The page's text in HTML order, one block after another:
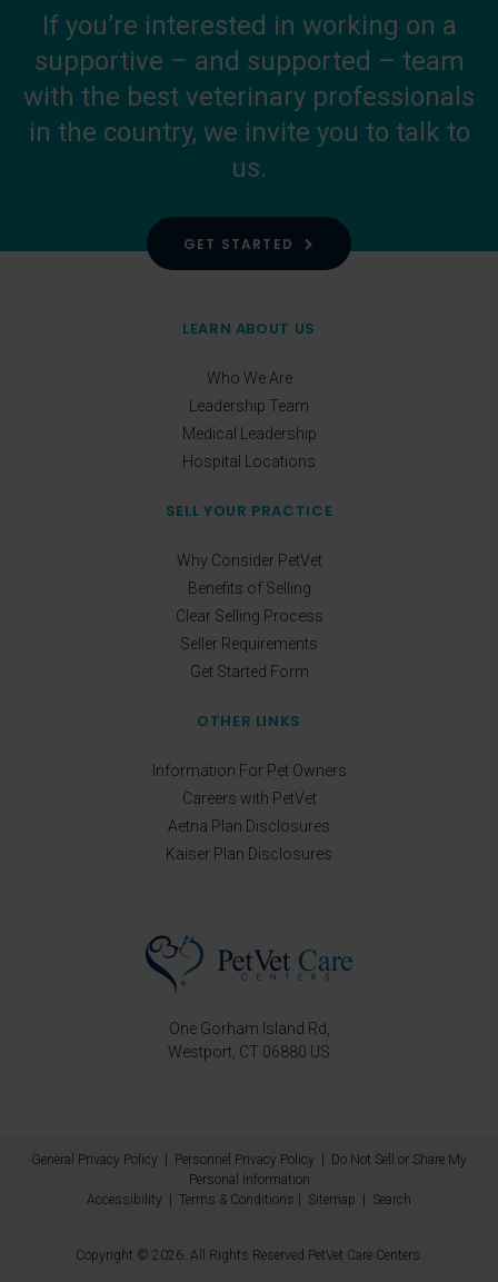
If you’re interested in working on a
supportive – and supported – team
with the best veterinary professionals
in the country, we invite you to talk to
us.
GET STARTED
One Gorham Island Rd
Westport CT 06880 US
LEARN ABOUT US
Who We Are
Leadership Team
Medical Leadership
Hospital Locations
SELL YOUR PRACTICE
Why Consider PetVet
Benefits of Selling
Clear Selling Process
Seller Requirements
Get Started Form
OTHER LINKS
Information For Pet Owners
Careers with PetVet
Aetna Plan Disclosures
Kaiser Plan Disclosures
General Privacy Policy | Personnel Privacy Policy | Do Not Sell or Share My
Personal Information
Accessibility | Terms & Conditions | Sitemap | Search
Copyright © 2026. All Rights Reserved PetVet Care Centers.